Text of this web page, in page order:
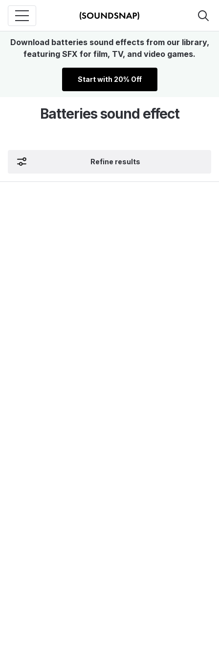
Download batteries sound effects from our library,
featuring SFX for film, TV, and video games.
Start with 20% Off
Batteries sound effect
Refine results